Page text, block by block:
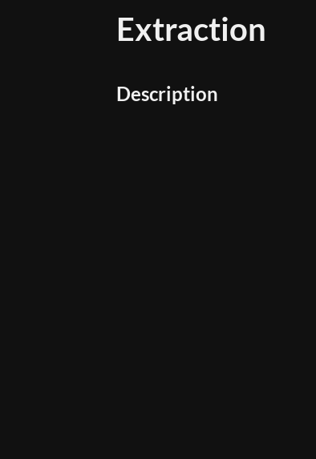
Extraction
Description